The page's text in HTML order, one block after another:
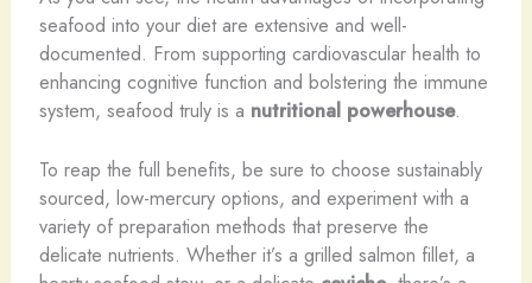
seafood into your diet are extensive and well-
documented. From supporting cardiovascular health to
enhancing cognitive function and bolstering the immune
system, seafood truly is a nutritional powerhouse.
To reap the full benefits, be sure to choose sustainably
sourced, low-mercury options, and experiment with a
variety of preparation methods that preserve the
delicate nutrients. Whether it’s a grilled salmon fillet, a